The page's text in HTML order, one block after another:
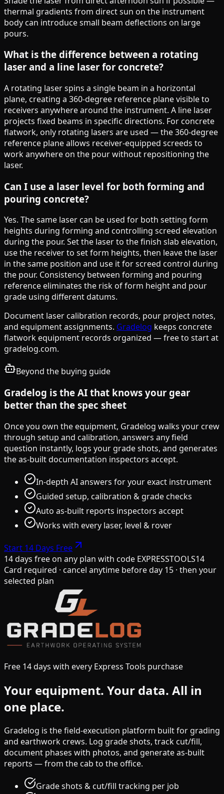
thermal gradients from direct sun on the instrument
body can introduce small beam deflections on large
pours.
What is the difference between a rotating
laser and a line laser for concrete?
A rotating laser spins a single beam in a horizontal
plane, creating a 360-degree reference plane visible to
receivers anywhere around the instrument. A line laser
projects fixed beams in specific directions. For concrete
flatwork, only rotating lasers are used — the 360-degree
reference plane allows receiver-equipped screeds to
work anywhere on the pour without repositioning the
laser.
Can I use a laser level for both forming and
pouring concrete?
Yes. The same laser can be used for both setting form
heights during forming and controlling screed elevation
during the pour. Set the laser to the finish slab elevation,
use the receiver to set form heights, then leave the laser
in the same position and use it for screed control during
the pour. Consistency between forming and pouring
reference eliminates the risk of form height and pour
grade using different datums.
Document laser calibration records, pour project notes,
and equipment assignments. Gradelog keeps concrete
flatwork equipment records organized — free to start at
gradelog.com.
Beyond the buying guide
Gradelog is the AI that knows your gear
better than the spec sheet
Once you own the equipment, Gradelog walks your crew
through setup and calibration, answers any field
question instantly, logs your grade shots, and generates
the as-built documentation inspectors accept.
In-depth AI answers for your exact instrument
Guided setup, calibration & grade checks
Auto as-built reports inspectors accept
Works with every laser, level & rover
Start 14 Days Free
14 days free on any plan with code EXPRESSTOOLS14
Card required · cancel anytime before day 15 · then your
selected plan
Free 14 days with every Express Tools purchase
Your equipment. Your data. All in
one place.
Gradelog is the field-execution platform built for grading
and earthwork crews. Log grade shots, track cut/fill,
document phases with photos, and generate as-built
reports — from the cab to the office.
Grade shots & cut/fill tracking per job